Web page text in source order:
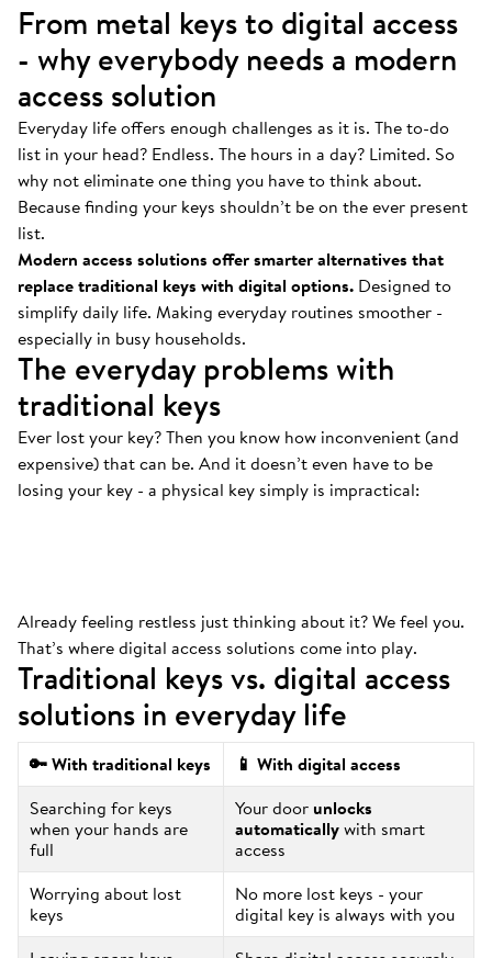
From metal keys to digital access
- why everybody needs a modern
access solution
Everyday life offers enough challenges as it is. The to-do
list in your head? Endless. The hours in a day? Limited. So
why not eliminate one thing you have to think about.
Because finding your keys shouldn’t be on the ever present
list.
Modern access solutions offer smarter alternatives that
replace traditional keys with digital options. Designed to
simplify daily life. Making everyday routines smoother -
especially in busy households.
The everyday problems with
traditional keys
Ever lost your key? Then you know how inconvenient (and
expensive) that can be. And it doesn’t even have to be
losing your key - a physical key simply is impractical:
Always at the bottom.
That’s where your keys are. And we mean
ALWAYS.
Already feeling restless just thinking about it? We feel you.
That’s where digital access solutions come into play.
Traditional keys vs. digital access
solutions in everyday life
🔑 With traditional keys
📱 With digital access
Searching for keys
when your hands are
full
Your door unlocks
automaticallywith smart
access
Worrying about lost
keys
No more lost keys - your
digital key is always with you